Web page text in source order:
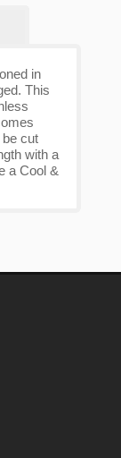
in
This
cut
with a
a Cool &